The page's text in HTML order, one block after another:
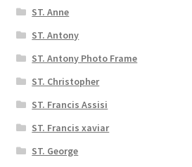
ST. Anne
ST. Antony
ST. Antony Photo Frame
ST. Christopher
ST. Francis Assisi
ST. Francis xaviar
ST. George